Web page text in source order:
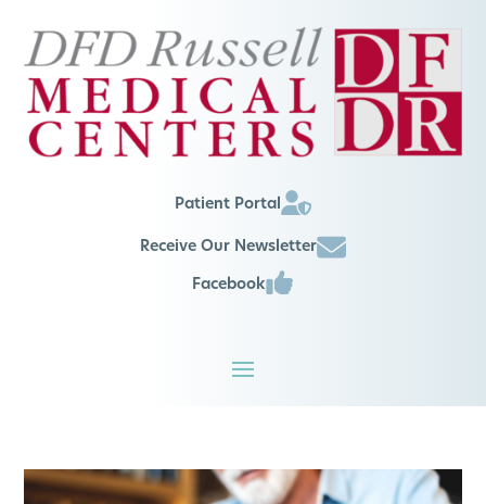
Patient Portal
Receive Our Newsletter
Facebook